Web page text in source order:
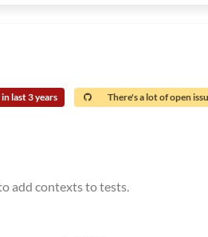
last 3 years There's a lot of open
add contexts to tests.